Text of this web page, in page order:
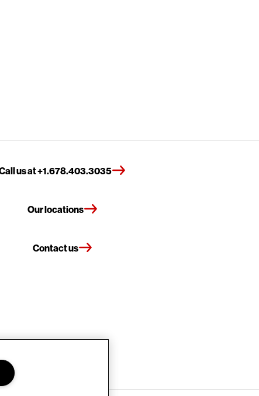
us at +1.678.403.3035
Our locations
Contact us